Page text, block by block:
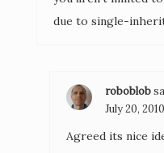
due to single-
roboblob
July 20,
Agreed its nice